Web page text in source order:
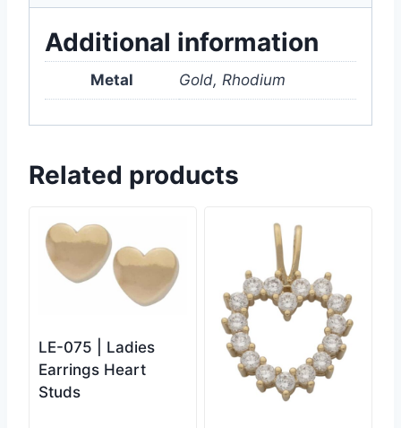
Additional information
Metal Gold, Rhodium
Related products
LE-075 | Ladies
Earrings Heart
Studs